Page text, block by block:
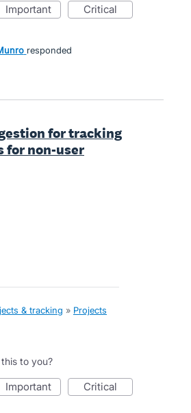
important critical
responded
for tracking
for non-user
& tracking » Projects
to you?
important critical